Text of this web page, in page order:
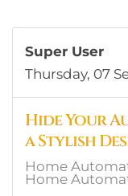
Super User
Thursday, 07
Hide Your
a Stylish
Home
Home